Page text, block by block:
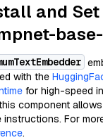
and Set
with the
for high-speed
component
instructions. For
.